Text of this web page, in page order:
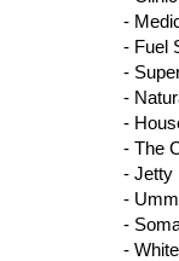
-
- Fuel
-
-
-
- The
- Jetty
-
-
-